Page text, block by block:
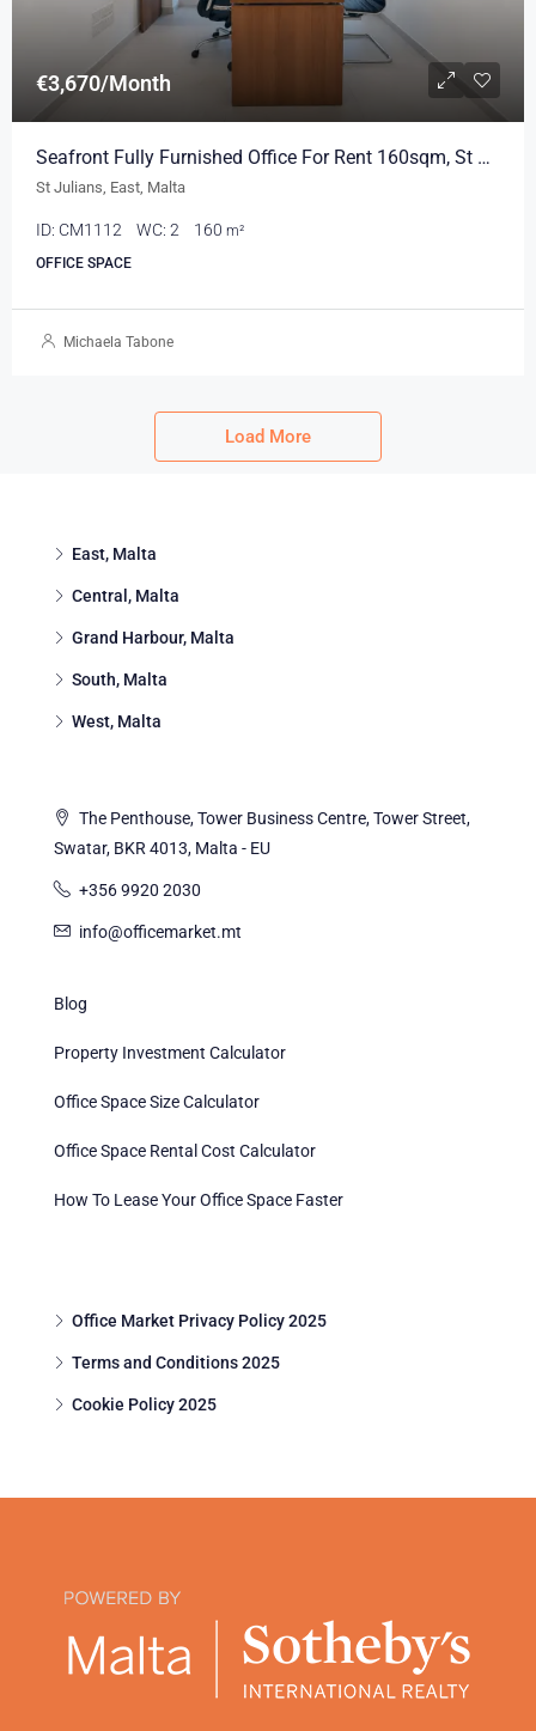
€3,670/Month
Seafront Fully Furnished Office For Rent 160sqm, St Julians
St Julians, East, Malta
ID: CM1112 WC: 2 160 m²
OFFICE SPACE
Michaela Tabone
Load More
East, Malta
Central, Malta
Grand Harbour, Malta
South, Malta
West, Malta
The Penthouse, Tower Business Centre, Tower Street,
Swatar, BKR 4013, Malta - EU
+356 9920 2030
info@officemarket.mt
Blog
Property Investment Calculator
Office Space Size Calculator
Office Space Rental Cost Calculator
How To Lease Your Office Space Faster
Office Market Privacy Policy 2025
Terms and Conditions 2025
Cookie Policy 2025